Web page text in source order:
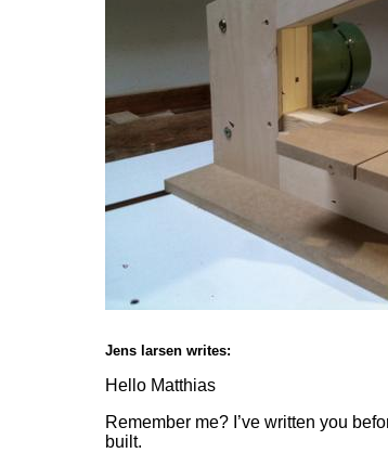
Jens larsen writes:
Hello Matthias
Remember me? I’ve written you
built.